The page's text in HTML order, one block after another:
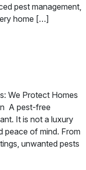
pest management,
home […]
We Protect Homes
A pest-free
It is not a luxury
peace of mind. From
unwanted pests